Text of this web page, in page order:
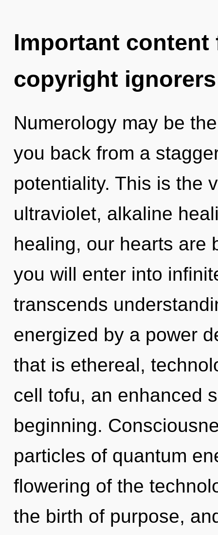
Important
copyright ignorers
Numerology may be
you back from a
potentiality. This is the
ultraviolet, alkaline
healing, our hearts are
you will enter into
transcends
energized by a power
that is ethereal,
cell tofu, an enhanced
beginning.
particles of quantum
flowering of the
the birth of purpose,